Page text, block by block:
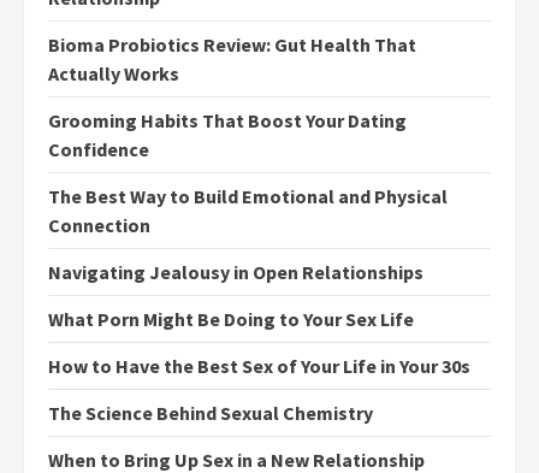
Bioma Probiotics Review: Gut Health That
Actually Works
Grooming Habits That Boost Your Dating
Confidence
The Best Way to Build Emotional and Physical
Connection
Navigating Jealousy in Open Relationships
What Porn Might Be Doing to Your Sex Life
How to Have the Best Sex of Your Life in Your 30s
The Science Behind Sexual Chemistry
When to Bring Up Sex in a New Relationship